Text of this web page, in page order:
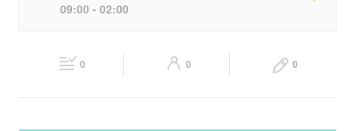
09:00 - 02:00
09:00 - 02:00 Tue
0 0 0